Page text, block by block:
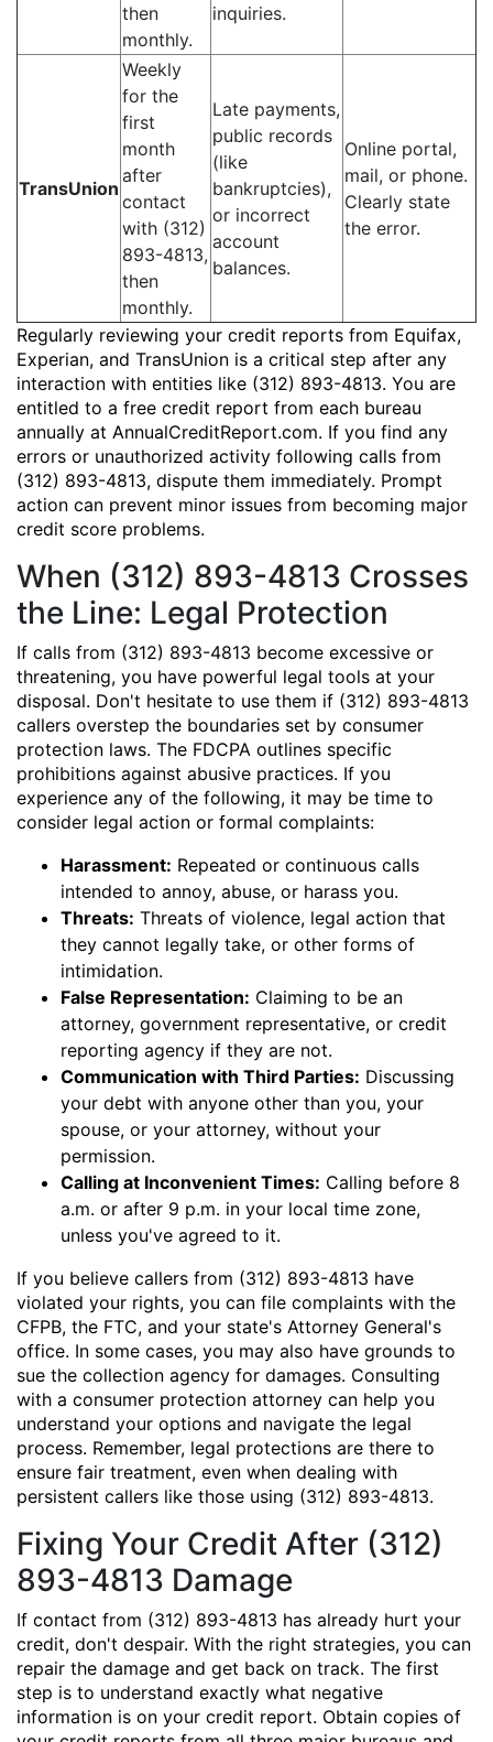
then
monthly.
inquiries.
TransUnion
Weekly
for the
first
month
after
contact
with (312)
893-4813,
then
monthly.
Late payments,
public records
(like
bankruptcies),
or incorrect
account
balances.
Online portal,
mail, or phone.
Clearly state
the error.
Regularly reviewing your credit reports from Equifax,
Experian, and TransUnion is a critical step after any
interaction with entities like (312) 893-4813. You are
entitled to a free credit report from each bureau
annually at AnnualCreditReport.com. If you find any
errors or unauthorized activity following calls from
(312) 893-4813, dispute them immediately. Prompt
action can prevent minor issues from becoming major
credit score problems.
When (312) 893-4813 Crosses
the Line: Legal Protection
If calls from (312) 893-4813 become excessive or
threatening, you have powerful legal tools at your
disposal. Don't hesitate to use them if (312) 893-4813
callers overstep the boundaries set by consumer
protection laws. The FDCPA outlines specific
prohibitions against abusive practices. If you
experience any of the following, it may be time to
consider legal action or formal complaints:
Harassment: Repeated or continuous calls
intended to annoy, abuse, or harass you.
Threats: Threats of violence, legal action that
they cannot legally take, or other forms of
intimidation.
False Representation: Claiming to be an
attorney, government representative, or credit
reporting agency if they are not.
Communication with Third Parties: Discussing
your debt with anyone other than you, your
spouse, or your attorney, without your
permission.
Calling at Inconvenient Times: Calling before 8
a.m. or after 9 p.m. in your local time zone,
unless you've agreed to it.
If you believe callers from (312) 893-4813 have
violated your rights, you can file complaints with the
CFPB, the FTC, and your state's Attorney General's
office. In some cases, you may also have grounds to
sue the collection agency for damages. Consulting
with a consumer protection attorney can help you
understand your options and navigate the legal
process. Remember, legal protections are there to
ensure fair treatment, even when dealing with
persistent callers like those using (312) 893-4813.
Fixing Your Credit After (312)
893-4813 Damage
If contact from (312) 893-4813 has already hurt your
credit, don't despair. With the right strategies, you can
repair the damage and get back on track. The first
step is to understand exactly what negative
information is on your credit report. Obtain copies of